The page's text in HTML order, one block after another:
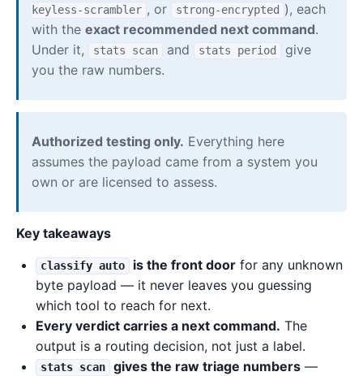
keyless-scrambler , or strong-encrypted ), each
with the exact recommended next command.
Under it,
stats scan and stats period
give
you the raw numbers.
Authorized testing only. Everything here
assumes the payload came from a system you
own or are licensed to assess.
Key takeaways
classify auto is the front door for any unknown
byte payload — it never leaves you guessing
which tool to reach for next.
Every verdict carries a next command. The
output is a routing decision, not just a label.
stats scan gives the raw triage numbers —